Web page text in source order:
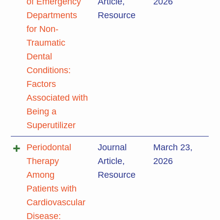
Departments
for Non-
Traumatic
Dental
Conditions:
Factors
Associated with
Being a
Superutilizer
Resource
Periodontal
Therapy
Among
Patients with
Cardiovascular
Disease:
Journal
Article,
Resource
March 23,
2026